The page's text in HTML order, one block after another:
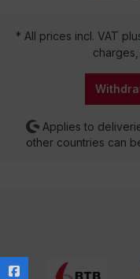
* All prices incl. VAT
Applies to
other countries can